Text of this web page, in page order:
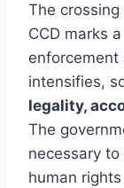
The crossing
CCD marks
enforcement
intensifies,
legality,
The
necessary
human